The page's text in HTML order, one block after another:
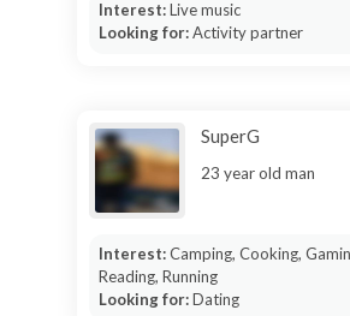
Interest:Live music
Looking for:Activity partner
SuperG
23 year old man
Interest:Camping, Cooking,
Reading, Running
Looking for:Dating